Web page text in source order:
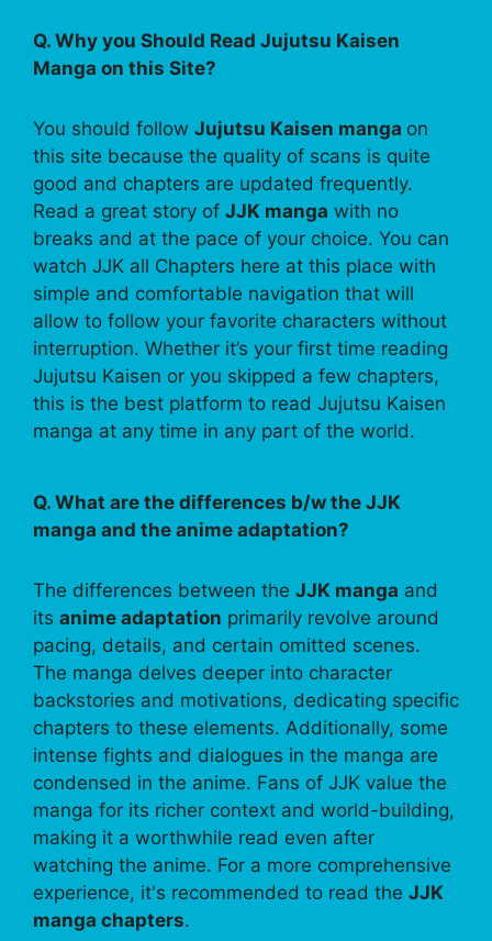
Q. Why you Should Read Jujutsu Kaisen
Manga on this Site?
You should follow Jujutsu Kaisen manga on
this site because the quality of scans is quite
good and chapters are updated frequently.
Read a great story of JJK manga with no
breaks and at the pace of your choice. You can
watch JJK all Chapters here at this place with
simple and comfortable navigation that will
allow to follow your favorite characters without
interruption. Whether it’s your first time reading
Jujutsu Kaisen or you skipped a few chapters,
this is the best platform to read Jujutsu Kaisen
manga at any time in any part of the world.
Q. What are the differences b/w the JJK
manga and the anime adaptation?
The differences between the JJK manga and
its anime adaptation primarily revolve around
pacing, details, and certain omitted scenes.
The manga delves deeper into character
backstories and motivations, dedicating specific
chapters to these elements. Additionally, some
intense fights and dialogues in the manga are
condensed in the anime. Fans of JJK value the
manga for its richer context and world-building,
making it a worthwhile read even after
watching the anime. For a more comprehensive
experience, it's recommended to read the JJK
manga chapters.